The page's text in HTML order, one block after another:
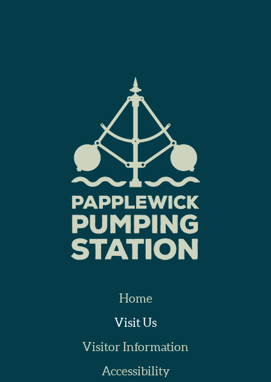
Home
Visit Us
Visitor Information
Accessibility